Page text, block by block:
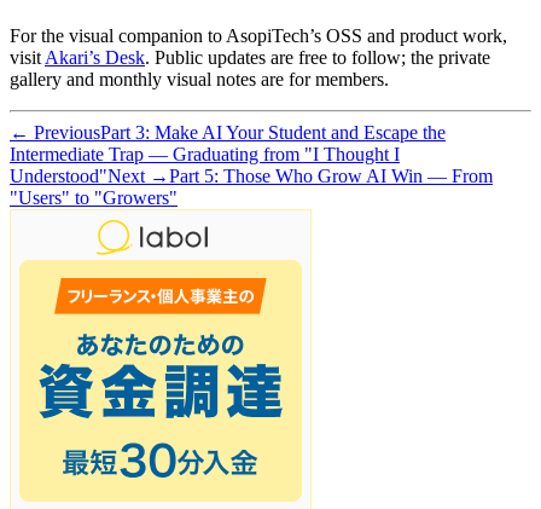
For the visual companion to AsopiTech’s OSS and product work,
visit Akari’s Desk. Public updates are free to follow; the private
gallery and monthly visual notes are for members.
← PreviousPart 3: Make AI Your Student and Escape the
Intermediate Trap — Graduating from "I Thought I
Understood"Next →Part 5: Those Who Grow AI Win — From
"Users" to "Growers"